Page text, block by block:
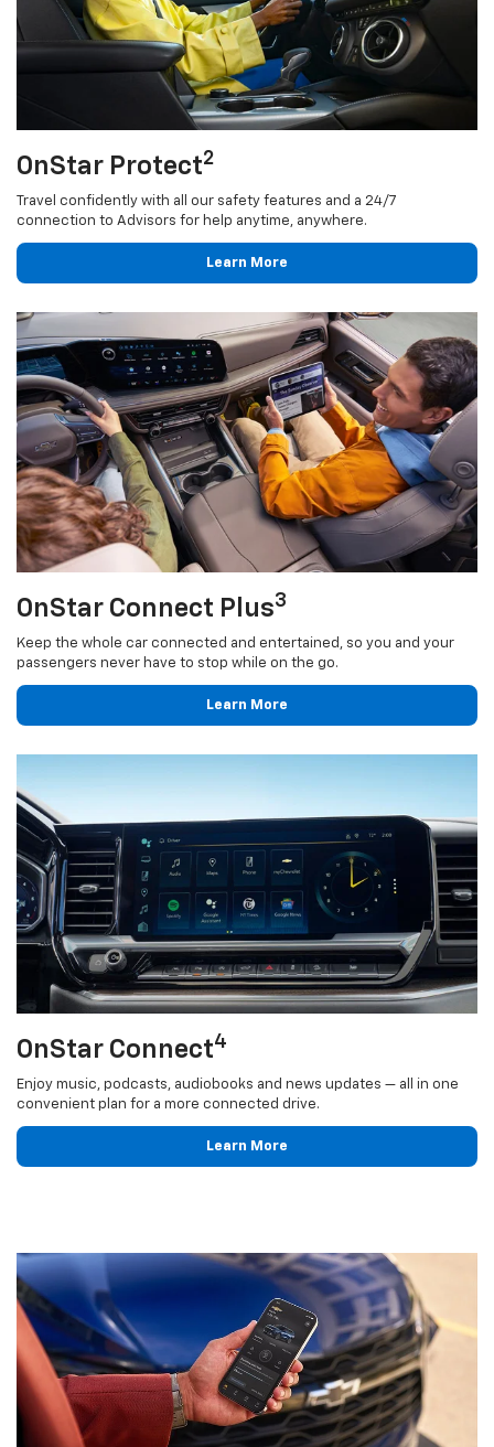
OnStar Protect2
Travel confidently with all our safety features and a 24/7
connection to Advisors for help anytime, anywhere.
Learn More
OnStar Connect Plus3
Keep the whole car connected and entertained, so you and your
passengers never have to stop while on the go.
Learn More
OnStar Connect4
Enjoy music, podcasts, audiobooks and news updates — all in one
convenient plan for a more connected drive.
Learn More